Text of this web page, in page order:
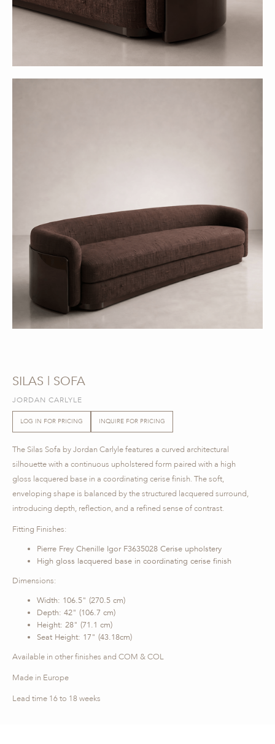
SILAS | SOFA
JORDAN CARLYLE
LOG IN FOR PRICING INQUIRE FOR PRICING
The Silas Sofa by Jordan Carlyle features a curved architectural
silhouette with a continuous upholstered form paired with a high
gloss lacquered base in a coordinating cerise finish. The soft,
enveloping shape is balanced by the structured lacquered surround,
introducing depth, reflection, and a refined sense of contrast.
Fitting Finishes:
Pierre Frey Chenille Igor F3635028 Cerise upholstery
High gloss lacquered base in coordinating cerise finish
Dimensions:
Width: 106.5" (270.5 cm)
Depth: 42" (106.7 cm)
Height: 28" (71.1 cm)
Seat Height: 17" (43.18cm)
Available in other finishes and COM & COL
Made in Europe
Lead time 16 to 18 weeks